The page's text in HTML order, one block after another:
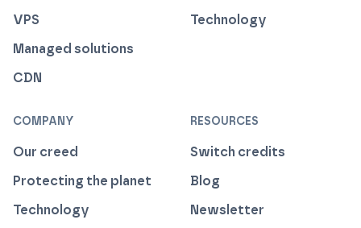
VPS
Managed solutions
CDN
Technology
COMPANY
Our creed
Protecting the planet
Technology
RESOURCES
Switch credits
Blog
Newsletter